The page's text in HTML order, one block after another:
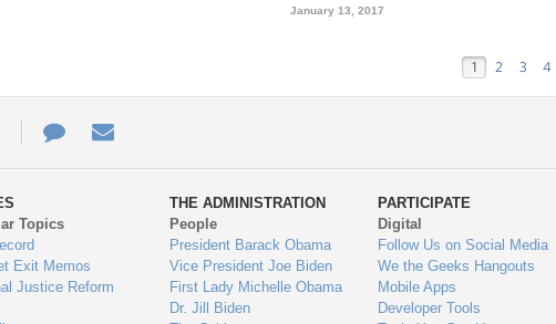
January 13, 2017
1 2 3 4